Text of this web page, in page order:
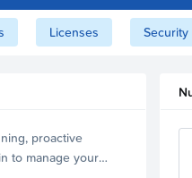
Licenses Security
proactive
to manage your